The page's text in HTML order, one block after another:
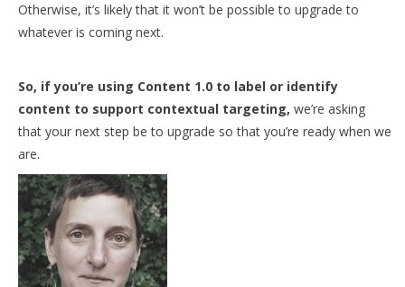
Otherwise, it’s likely that it won’t be possible to upgrade to
whatever is coming next.
So, if you’re using Content 1.0 to label or identify
content to support contextual targeting, we’re asking
that your next step be to upgrade so that you’re ready when we
are.